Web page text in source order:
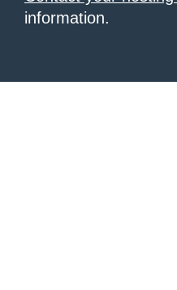
information.